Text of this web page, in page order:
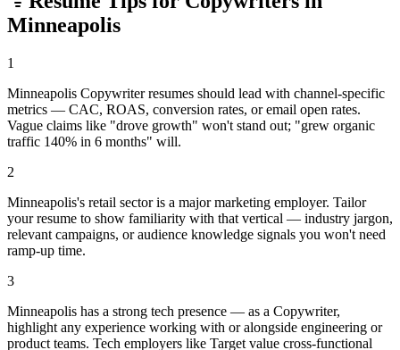
Minneapolis
1
Minneapolis Copywriter resumes should lead with channel-specific
metrics — CAC, ROAS, conversion rates, or email open rates.
Vague claims like "drove growth" won't stand out; "grew organic
traffic 140% in 6 months" will.
2
Minneapolis's retail sector is a major marketing employer. Tailor
your resume to show familiarity with that vertical — industry jargon,
relevant campaigns, or audience knowledge signals you won't need
ramp-up time.
3
Minneapolis has a strong tech presence — as a Copywriter,
highlight any experience working with or alongside engineering or
product teams. Tech employers like Target value cross-functional